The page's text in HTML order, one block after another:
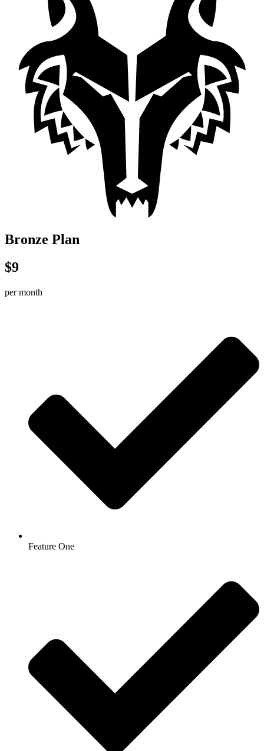
Bronze Plan
$9
per month
Feature One